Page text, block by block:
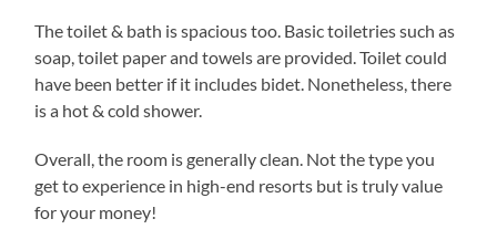
The toilet & bath is spacious too. Basic toiletries such as
soap, toilet paper and towels are provided. Toilet could
have been better if it includes bidet. Nonetheless, there
is a hot & cold shower.
Overall, the room is generally clean. Not the type you
get to experience in high-end resorts but is truly value
for your money!